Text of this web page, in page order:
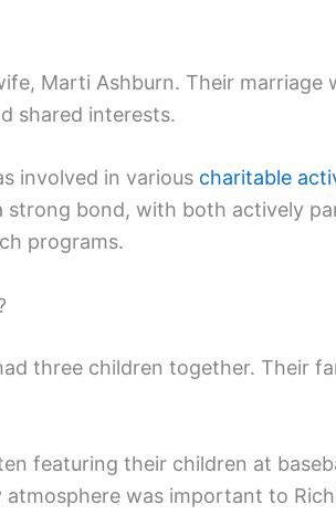
Marti Ashburn. Their marriage
shared interests.
involved in various charitable
strong bond, with both actively
programs.
three children together. Their
featuring their children at
was important to